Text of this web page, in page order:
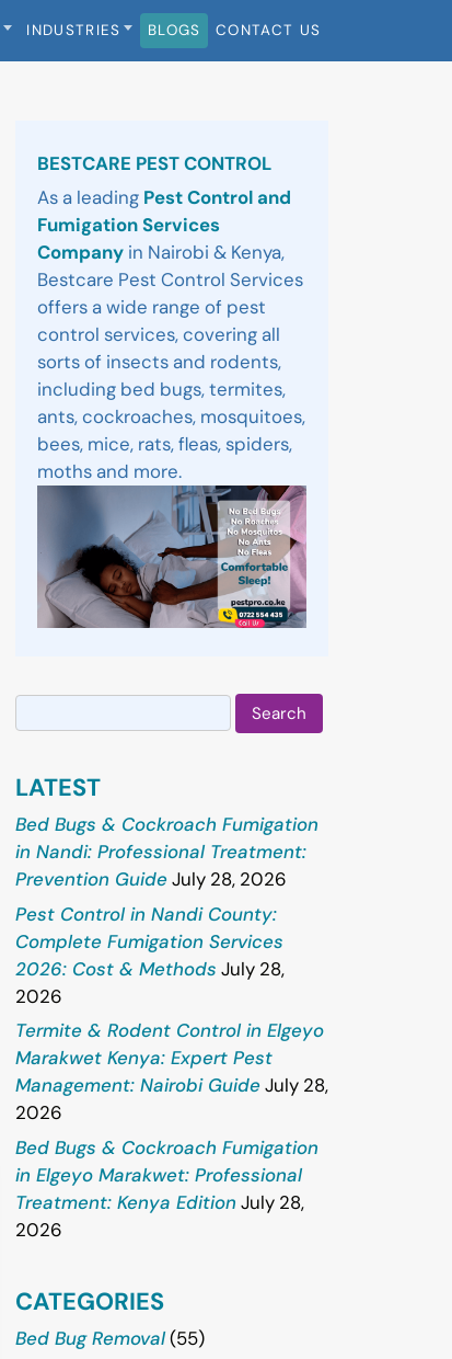
INDUSTRIES BLOGS CONTACT US
BESTCARE PEST CONTROL
As a leading Pest Control and
Fumigation Services
Company in Nairobi & Kenya,
Bestcare Pest Control Services
offers a wide range of pest
control services, covering all
sorts of insects and rodents,
including bed bugs, termites,
ants, cockroaches, mosquitoes,
bees, mice, rats, fleas, spiders,
moths and more.
Search
for:
LATEST
Bed Bugs & Cockroach Fumigation
in Nandi: Professional Treatment:
Prevention GuideJuly 28, 2026
Pest Control in Nandi County:
Complete Fumigation Services
2026: Cost & Methods July 28,
2026
Termite & Rodent Control in Elgeyo
Marakwet Kenya: Expert Pest
Management: Nairobi GuideJuly 28,
2026
Bed Bugs & Cockroach Fumigation
in Elgeyo Marakwet: Professional
Treatment: Kenya Edition July 28,
2026
CATEGORIES
Bed Bug Removal(55)